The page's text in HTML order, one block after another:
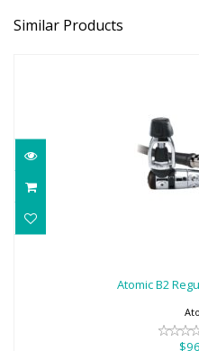
Similar Products
Atomic B2